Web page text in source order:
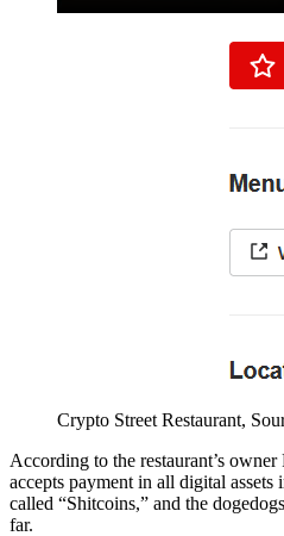
Crypto Street Restaurant,
According to the restaurant’s
accepts payment in all digital
called “Shitcoins,” and the
far.